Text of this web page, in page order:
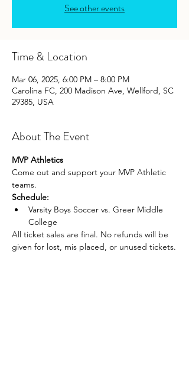
See other events
Time & Location
Mar 06, 2025, 6:00 PM – 8:00 PM
Carolina FC, 200 Madison Ave, Wellford, SC
29385, USA
About The Event
MVP Athletics
Come out and support your MVP Athletic
teams.
Schedule:
Varsity Boys Soccer vs. Greer Middle
College
All ticket sales are final. No refunds will be
given for lost, mis placed, or unused tickets.